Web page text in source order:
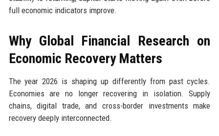
full economic indicators improve.
Why Global Financial Research on
Economic Recovery Matters
The year 2026 is shaping up differently from past cycles.
Economies are no longer recovering in isolation. Supply
chains, digital trade, and cross-border investments make
recovery deeply interconnected.